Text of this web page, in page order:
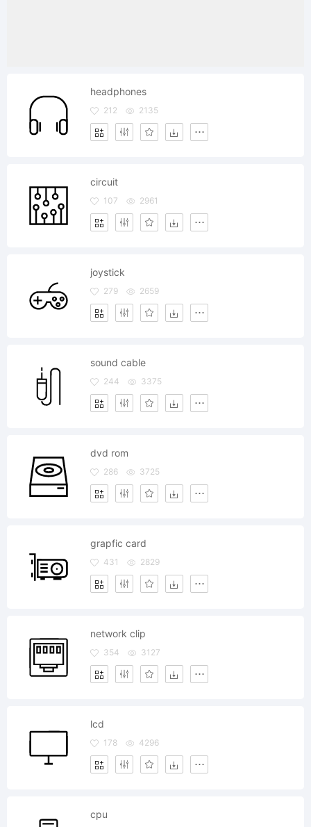
headphones
212 2135
circuit
107 2961
joystick
279 2659
sound cable
244 3375
dvd rom
286 3725
grapfic card
431 2829
network clip
354 3127
lcd
178 4296
cpu